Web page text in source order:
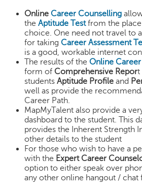
Online Career Counselling
theAptitude Testfrom the
choice. One need not travel to
for taking Career Assessment
is a good, workable internet
The results of theOnline Career
form of Comprehensive Report
studentsAptitude Profileand
well as provide the
Career Path.
MapMyTalent also provide a
dashboard to the student. This
provides the Inherent Strength
other details to the student
For those who wish to have a
with the Expert Career
option to either speak over
any other online hangout / chat